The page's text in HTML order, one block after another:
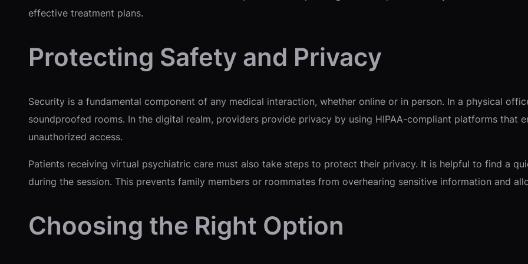
effective treatment plans.
Protecting Safety and Privacy
Security is a fundamental component of any medical interaction, whether online or in person. In a physical
soundproofed rooms. In the digital realm, providers provide privacy by using HIPAA-compliant platforms that
unauthorized access.
Patients receiving virtual psychiatric care must also take steps to protect their privacy. It is helpful to find a
during the session. This prevents family members or roommates from overhearing sensitive information and
Choosing the Right Option